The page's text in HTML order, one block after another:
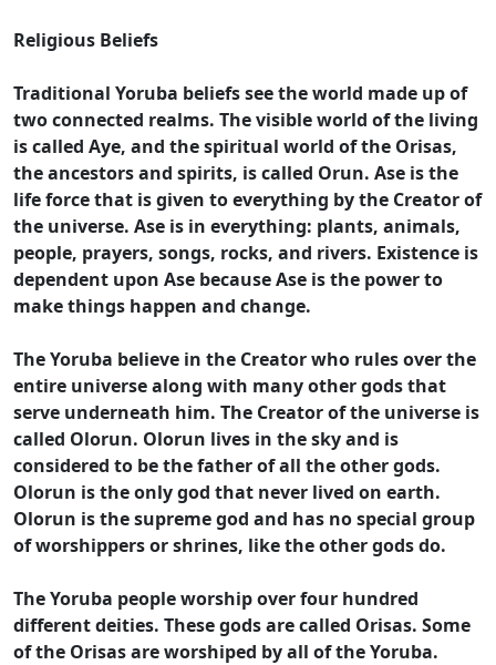
Religious Beliefs
Traditional Yoruba beliefs see the world made up of
two connected realms. The visible world of the living
is called Aye, and the spiritual world of the Orisas,
the ancestors and spirits, is called Orun. Ase is the
life force that is given to everything by the Creator of
the universe. Ase is in everything: plants, animals,
people, prayers, songs, rocks, and rivers. Existence is
dependent upon Ase because Ase is the power to
make things happen and change.
The Yoruba believe in the Creator who rules over the
entire universe along with many other gods that
serve underneath him. The Creator of the universe is
called Olorun. Olorun lives in the sky and is
considered to be the father of all the other gods.
Olorun is the only god that never lived on earth.
Olorun is the supreme god and has no special group
of worshippers or shrines, like the other gods do.
The Yoruba people worship over four hundred
different deities. These gods are called Orisas. Some
of the Orisas are worshiped by all of the Yoruba.